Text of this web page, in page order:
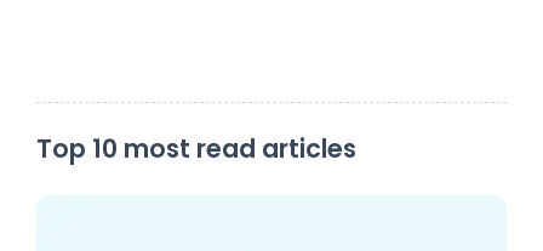
Top 10 most read articles